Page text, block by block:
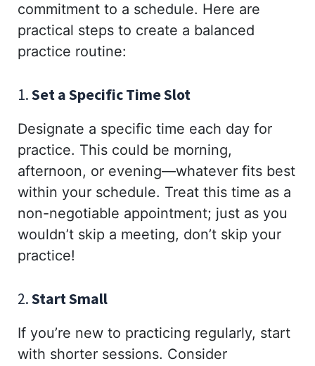
commitment to a schedule. Here are
practical steps to create a balanced
practice routine:
1.Set a Specific Time Slot
Designate a specific time each day for
practice. This could be morning,
afternoon, or evening—whatever fits best
within your schedule. Treat this time as a
non-negotiable appointment; just as you
wouldn’t skip a meeting, don’t skip your
practice!
2.Start Small
If you’re new to practicing regularly, start
with shorter sessions. Consider